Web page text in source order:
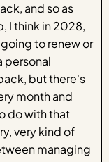
and so as
I think in 2028,
to renew or
personal
but there's
month and
do with that
very kind of
managing